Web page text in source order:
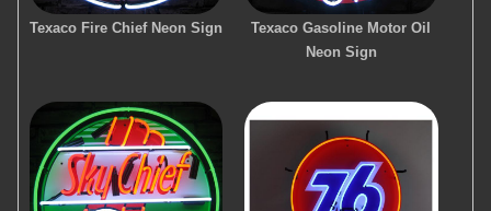
Texaco Fire Chief Neon Sign
Texaco Gasoline Motor Oil
Neon Sign